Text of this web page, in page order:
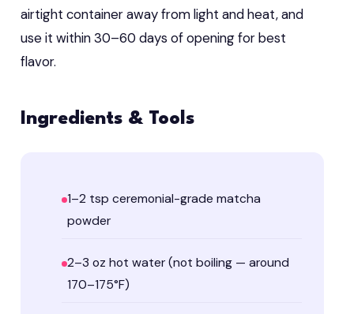
airtight container away from light and heat, and
use it within 30–60 days of opening for best
flavor.
Ingredients & Tools
1–2 tsp ceremonial-grade matcha
powder
2–3 oz hot water (not boiling — around
170–175°F)